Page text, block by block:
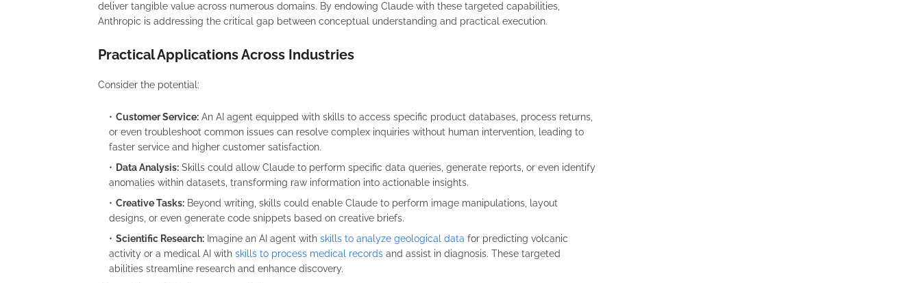
deliver tangible value across numerous domains. By endowing Claude with these targeted capabilities,
Anthropic is addressing the critical gap between conceptual understanding and practical execution.
Practical Applications Across Industries
Consider the potential:
Customer Service: An AI agent equipped with skills to access specific product databases, process returns,
or even troubleshoot common issues can resolve complex inquiries without human intervention, leading to
faster service and higher customer satisfaction.
Data Analysis: Skills could allow Claude to perform specific data queries, generate reports, or even identify
anomalies within datasets, transforming raw information into actionable insights.
Creative Tasks: Beyond writing, skills could enable Claude to perform image manipulations, layout
designs, or even generate code snippets based on creative briefs.
Scientific Research: Imagine an AI agent with skills to analyze geological data for predicting volcanic
activity or a medical AI with skills to process medical records and assist in diagnosis. These targeted
abilities streamline research and enhance discovery.